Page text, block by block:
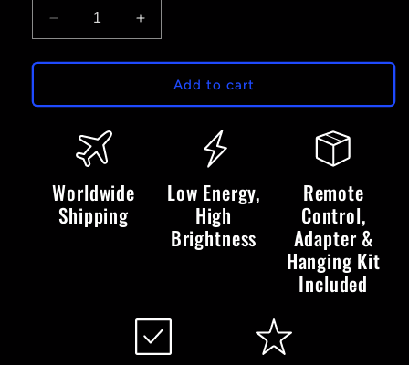
Decrease
quantity
for
Wonderland
LED
Neon
Increase
quantity
for
Winter
Wonderland
Add to cart
Worldwide
Shipping
Low Energy,
High
Brightness
Remote
Control,
Adapter &
Hanging Kit
Included